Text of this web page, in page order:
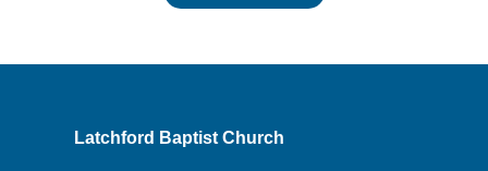
Latchford Baptist Church